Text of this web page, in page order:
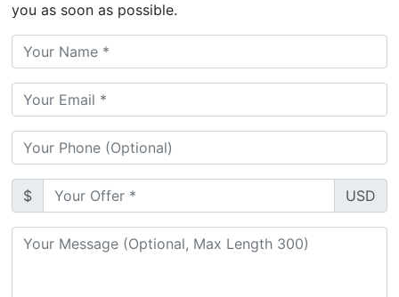
you as soon as possible.
$ USD